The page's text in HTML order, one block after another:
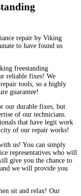
repair by Viking
to have found us
freestanding
reliable fixes! We
tools, so a highly
guarantee!
our durable fixes, but
of our technicians.
that have legit work
of our repair works!
us! You can simply
representatives who will
give you the chance to
we will provide you
sit and relax! Our